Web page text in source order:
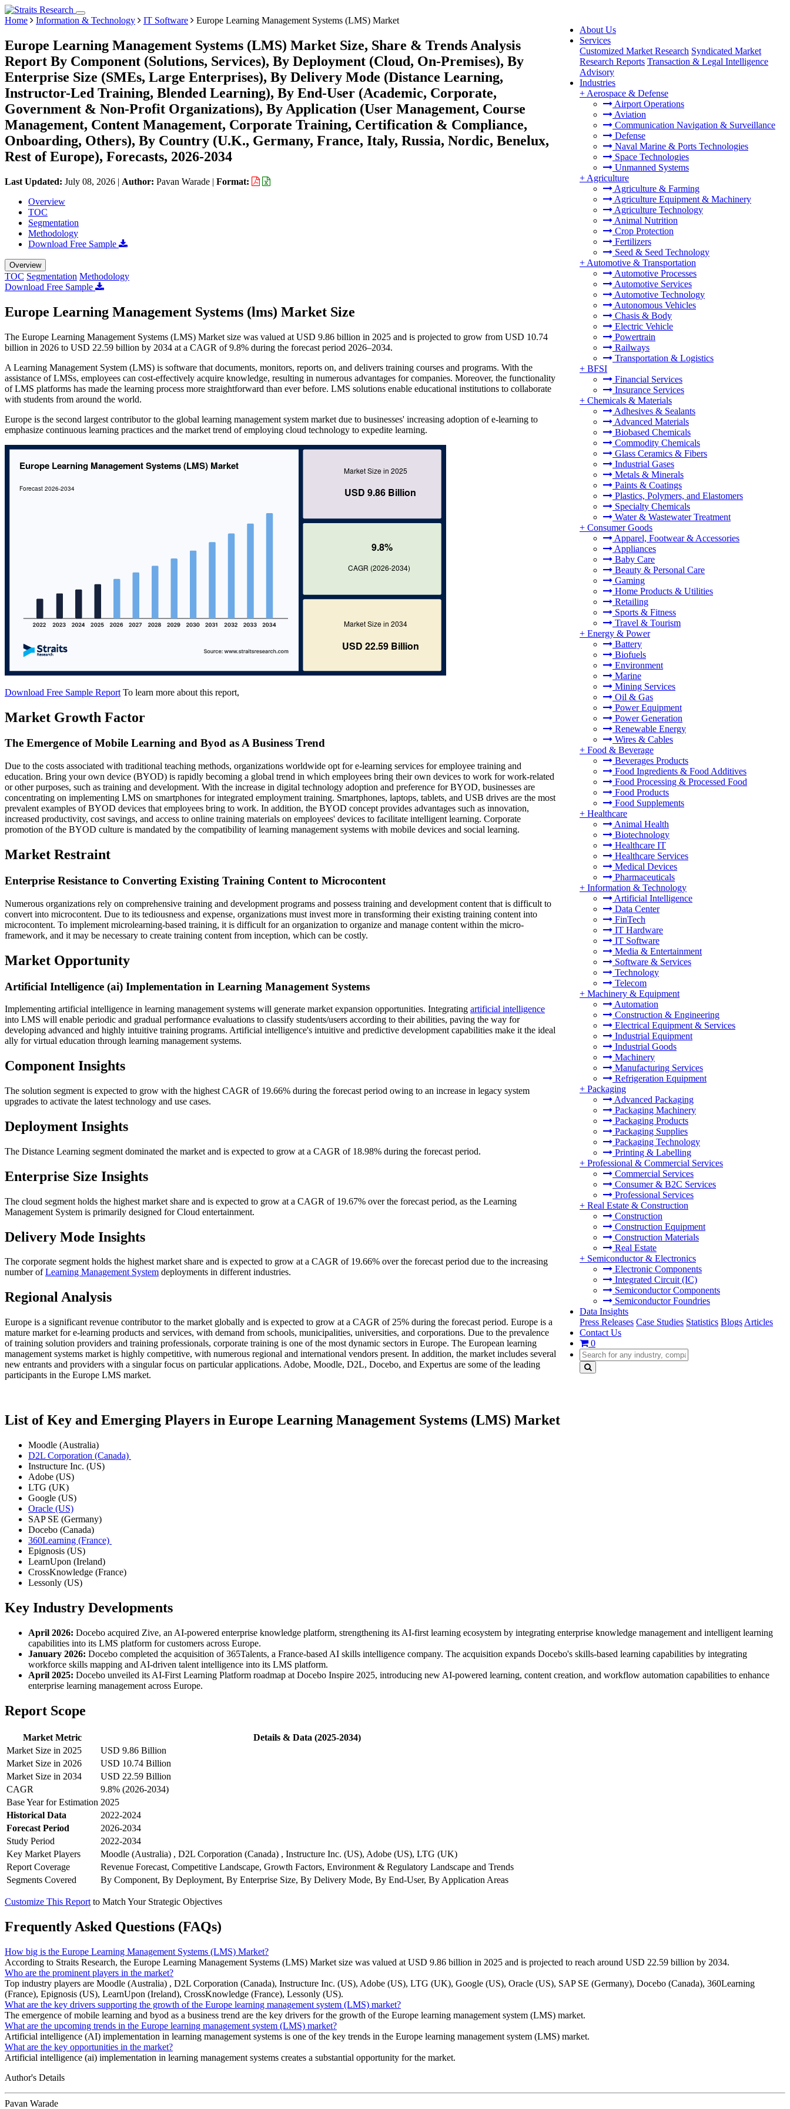
About Us
Services
Customized Market Research Syndicated Market
Research Reports Transaction & Legal Intelligence
Advisory
Industries
+ Aerospace & Defense
Airport Operations
Aviation
Communication Navigation & Surveillance
Defense
Naval Marine & Ports Technologies
Space Technologies
Unmanned Systems
+ Agriculture
Agriculture & Farming
Agriculture Equipment & Machinery
Agriculture Technology
Animal Nutrition
Crop Protection
Fertilizers
Seed & Seed Technology
+ Automotive & Transportation
Automotive Processes
Automotive Services
Automotive Technology
Autonomous Vehicles
Chasis & Body
Electric Vehicle
Powertrain
Railways
Transportation & Logistics
+ BFSI
Financial Services
Insurance Services
+ Chemicals & Materials
Adhesives & Sealants
Advanced Materials
Biobased Chemicals
Commodity Chemicals
Glass Ceramics & Fibers
Industrial Gases
Metals & Minerals
Paints & Coatings
Plastics, Polymers, and Elastomers
Specialty Chemicals
Water & Wastewater Treatment
+ Consumer Goods
Apparel, Footwear & Accessories
Appliances
Baby Care
Beauty & Personal Care
Gaming
Home Products & Utilities
Retailing
Sports & Fitness
Travel & Tourism
+ Energy & Power
Battery
Biofuels
Environment
Marine
Mining Services
Oil & Gas
Power Equipment
Power Generation
Renewable Energy
Wires & Cables
+ Food & Beverage
Beverages Products
Food Ingredients & Food Additives
Food Processing & Processed Food
Food Products
Food Supplements
+ Healthcare
Animal Health
Biotechnology
Healthcare IT
Healthcare Services
Medical Devices
Pharmaceuticals
+ Information & Technology
Artificial Intelligence
Data Center
FinTech
IT Hardware
IT Software
Media & Entertainment
Software & Services
Technology
Telecom
+ Machinery & Equipment
Automation
Construction & Engineering
Electrical Equipment & Services
Industrial Equipment
Industrial Goods
Machinery
Manufacturing Services
Refrigeration Equipment
+ Packaging
Advanced Packaging
Packaging Machinery
Packaging Products
Packaging Supplies
Packaging Technology
Printing & Labelling
+ Professional & Commercial Services
Commercial Services
Consumer & B2C Services
Professional Services
+ Real Estate & Construction
Construction
Construction Equipment
Construction Materials
Real Estate
+ Semiconductor & Electronics
Electronic Components
Integrated Circuit (IC)
Semiconductor Components
Semiconductor Foundries
Data Insights
Press Releases Case Studies Statistics Blogs Articles
Contact Us
0
Home Information & Technology IT Software Europe Learning Management Systems (LMS) Market
Europe Learning Management Systems (LMS) Market Size, Share & Trends Analysis
Report By Component (Solutions, Services), By Deployment (Cloud, On-Premises), By
Enterprise Size (SMEs, Large Enterprises), By Delivery Mode (Distance Learning,
Instructor-Led Training, Blended Learning), By End-User (Academic, Corporate,
Government & Non-Profit Organizations), By Application (User Management, Course
Management, Content Management, Corporate Training, Certification & Compliance,
Onboarding, Others), By Country (U.K., Germany, France, Italy, Russia, Nordic, Benelux,
Rest of Europe), Forecasts, 2026-2034
Last Updated: July 08, 2026 | Author: Pavan Warade | Format:
Overview
TOC
Segmentation
Methodology
Download Free Sample
Overview
TOC Segmentation Methodology
Download Free Sample
Europe Learning Management Systems (lms) Market Size
The Europe Learning Management Systems (LMS) Market size was valued at USD 9.86 billion in 2025 and is projected to grow from USD 10.74
billion in 2026 to USD 22.59 billion by 2034 at a CAGR of 9.8% during the forecast period 2026–2034.
A Learning Management System (LMS) is software that documents, monitors, reports on, and delivers training courses and programs. With the
assistance of LMSs, employees can cost-effectively acquire knowledge, resulting in numerous advantages for companies. Moreover, the functionality
of LMS platforms has made the learning process more straightforward than ever before. LMS solutions enable educational institutions to collaborate
with students from around the world.
Europe is the second largest contributor to the global learning management system market due to businesses' increasing adoption of e-learning to
emphasize continuous learning practices and the market trend of employing cloud technology to expedite learning.
Download Free Sample Report To learn more about this report,
Market Growth Factor
The Emergence of Mobile Learning and Byod as A Business Trend
Due to the costs associated with traditional teaching methods, organizations worldwide opt for e-learning services for employee training and
education. Bring your own device (BYOD) is rapidly becoming a global trend in which employees bring their own devices to work for work-related
or other purposes, such as training and development. With the increase in digital technology adoption and preference for BYOD, businesses are
concentrating on implementing LMS on smartphones for integrated employment training. Smartphones, laptops, tablets, and USB drives are the most
prevalent examples of BYOD devices that employees bring to work. In addition, the BYOD concept provides advantages such as innovation,
increased productivity, cost savings, and access to online training materials on employees' devices to facilitate intelligent learning. Corporate
promotion of the BYOD culture is mandated by the compatibility of learning management systems with mobile devices and social learning.
Market Restraint
Enterprise Resistance to Converting Existing Training Content to Microcontent
Numerous organizations rely on comprehensive training and development programs and possess training and development content that is difficult to
convert into microcontent. Due to its tediousness and expense, organizations must invest more in transforming their existing training content into
microcontent. To implement microlearning-based training, it is difficult for an organization to organize and manage content within the micro-
framework, and it may be necessary to create training content from inception, which can be costly.
Market Opportunity
Artificial Intelligence (ai) Implementation in Learning Management Systems
Implementing artificial intelligence in learning management systems will generate market expansion opportunities. Integrating artificial intelligence
into LMS will enable periodic and gradual performance evaluations to classify students/users according to their abilities, paving the way for
developing advanced and highly intuitive training programs. Artificial intelligence's intuitive and predictive development capabilities make it the ideal
ally for virtual education through learning management systems.
Component Insights
The solution segment is expected to grow with the highest CAGR of 19.66% during the forecast period owing to an increase in legacy system
upgrades to activate the latest technology and use cases.
Deployment Insights
The Distance Learning segment dominated the market and is expected to grow at a CAGR of 18.98% during the forecast period.
Enterprise Size Insights
The cloud segment holds the highest market share and is expected to grow at a CAGR of 19.67% over the forecast period, as the Learning
Management System is primarily designed for Cloud entertainment.
Delivery Mode Insights
The corporate segment holds the highest market share and is expected to grow at a CAGR of 19.66% over the forecast period due to the increasing
number ofLearning Management System deployments in different industries.
Regional Analysis
Europe is a significant revenue contributor to the market globally and is expected to grow at a CAGR of 25% during the forecast period. Europe is a
mature market for e-learning products and services, with demand from schools, municipalities, universities, and corporations. Due to the prevalence
of training solution providers and training professionals, corporate training is one of the most dynamic sectors in Europe. The European learning
management systems market is highly competitive, with numerous regional and international vendors present. In addition, the market includes several
new entrants and providers with a singular focus on particular applications. Adobe, Moodle, D2L, Docebo, and Expertus are some of the leading
participants in the Europe LMS market.
List of Key and Emerging Players in Europe Learning Management Systems (LMS) Market
Moodle (Australia)
D2L Corporation (Canada)
Instructure Inc. (US)
Adobe (US)
LTG (UK)
Google (US)
Oracle (US)
SAP SE (Germany)
Docebo (Canada)
360Learning (France)
Epignosis (US)
LearnUpon (Ireland)
CrossKnowledge (France)
Lessonly (US)
Key Industry Developments
April 2026: Docebo acquired Zive, an AI-powered enterprise knowledge platform, strengthening its AI-first learning ecosystem by integrating enterprise knowledge management and intelligent learning
capabilities into its LMS platform for customers across Europe.
January 2026: Docebo completed the acquisition of 365Talents, a France-based AI skills intelligence company. The acquisition expands Docebo's skills-based learning capabilities by integrating
workforce skills mapping and AI-driven talent intelligence into its LMS platform.
April 2025: Docebo unveiled its AI-First Learning Platform roadmap at Docebo Inspire 2025, introducing new AI-powered learning, content creation, and workflow automation capabilities to enhance
enterprise learning management across Europe.
Report Scope
Market Metric
Details & Data (2025-2034)
Market Size in 2025
USD 9.86 Billion
Market Size in 2026
USD 10.74 Billion
Market Size in 2034
USD 22.59 Billion
CAGR
9.8% (2026-2034)
Base Year for Estimation 2025
Historical Data
2022-2024
Forecast Period
2026-2034
Study Period
2022-2034
Key Market Players
Moodle (Australia) , D2L Corporation (Canada) , Instructure Inc. (US), Adobe (US), LTG (UK)
Report Coverage
Revenue Forecast, Competitive Landscape, Growth Factors, Environment & Regulatory Landscape and Trends
Segments Covered
By Component, By Deployment, By Enterprise Size, By Delivery Mode, By End-User, By Application Areas
Customize This Report to Match Your Strategic Objectives
Frequently Asked Questions (FAQs)
How big is the Europe Learning Management Systems (LMS) Market?
According to Straits Research, the Europe Learning Management Systems (LMS) Market size was valued at USD 9.86 billion in 2025 and is projected to reach around USD 22.59 billion by 2034.
Who are the prominent players in the market?
Top industry players are Moodle (Australia) , D2L Corporation (Canada), Instructure Inc. (US), Adobe (US), LTG (UK), Google (US), Oracle (US), SAP SE (Germany), Docebo (Canada), 360Learning
(France), Epignosis (US), LearnUpon (Ireland), CrossKnowledge (France), Lessonly (US).
What are the key drivers supporting the growth of the Europe learning management system (LMS) market?
The emergence of mobile learning and byod as a business trend are the key drivers for the growth of the Europe learning management system (LMS) market.
What are the upcoming trends in the Europe learning management system (LMS) market?
Artificial intelligence (AI) implementation in learning management systems is one of the key trends in the Europe learning management system (LMS) market.
What are the key opportunities in the market?
Artificial intelligence (ai) implementation in learning management systems creates a substantial opportunity for the market.
Author's Details
Pavan Warade